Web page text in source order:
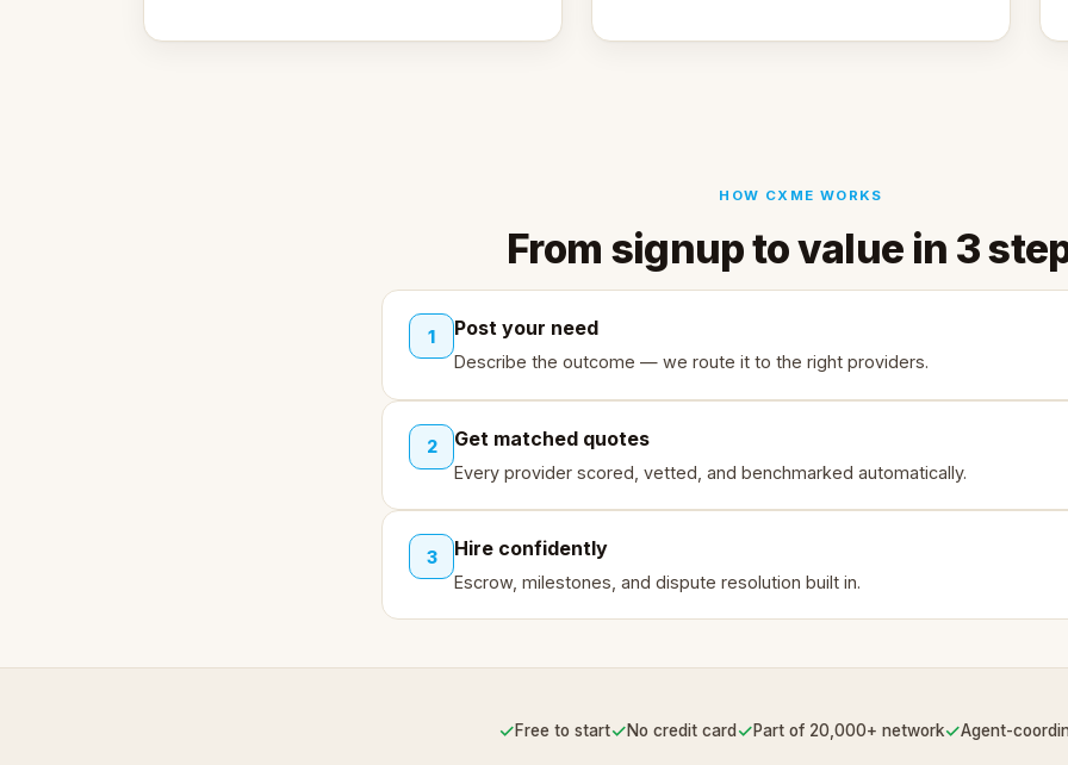
HOW CXME WORKS
From signup to value in 3
1 Post your need
Describe the outcome — we route it to the right providers.
2 Get matched quotes
Every provider scored, vetted, and benchmarked automatically.
3 Hire confidently
Escrow, milestones, and dispute resolution built in.
✓Free to start✓No credit card✓Part of 20,000+ network✓Agent-